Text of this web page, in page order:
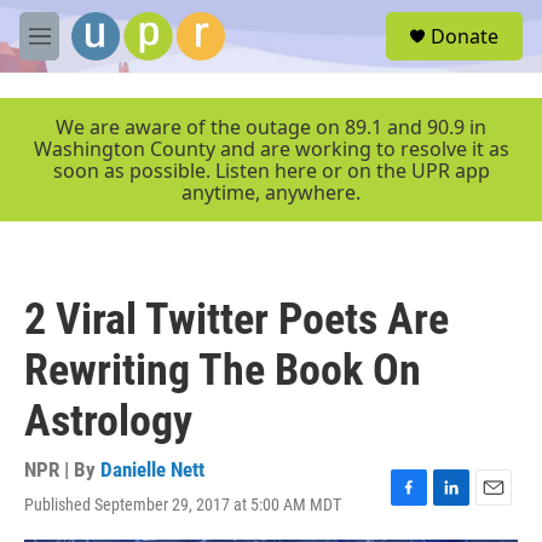
Skip to main content
M
e
r
Donate
We are aware of the outage on 89.1 and 90.9 in
Washington County and are working to resolve it as
soon as possible. Listen here or on the UPR app
anytime, anywhere.
2 Viral Twitter Poets Are
Rewriting The Book On
Astrology
NPR | By Danielle Nett
Published September 29, 2017 at 5:00 AM MDT
F
a
L
i
E
m